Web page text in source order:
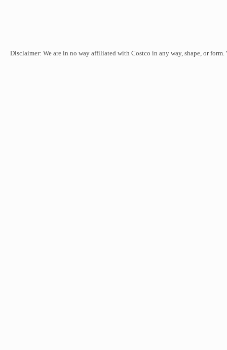
Disclaimer: We are in no way affiliated with Costco in any way, shape, or